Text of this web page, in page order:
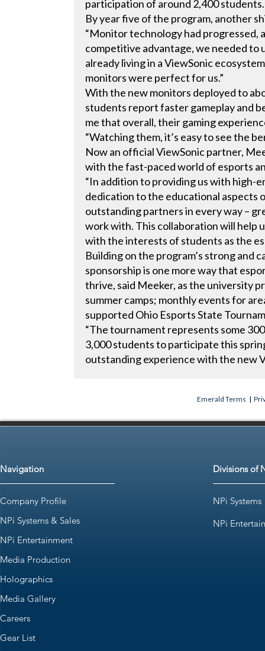
participation of around 2,400 students.
By year five of the program, another
“Monitor technology had progressed,
competitive advantage, we needed to
already living in a ViewSonic
monitors were perfect for us.”
With the new monitors deployed to
students report faster gameplay and
me that overall, their gaming
“Watching them, it’s easy to see the
Now an official ViewSonic partner,
with the fast-paced world of esports
“In addition to providing us with high-
dedication to the educational aspects
outstanding partners in every way –
work with. This collaboration will help
with the interests of students as the
Building on the program’s strong and
sponsorship is one more way that
thrive, said Meeker, as the university
summer camps; monthly events for
supported Ohio Esports State
“The tournament represents some
3,000 students to participate this
outstanding experience with the new
Emerald Terms |
Navigation
Company Profile
NPi Systems & Sales
NPi Entertainment
Media Production
Holographics
Media Gallery
Careers
Gear List
Divisions of
NPi Systems
NPi